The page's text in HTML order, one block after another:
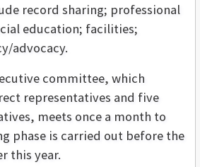
record sharing; professional
education; facilities;
advocacy.
committee, which
representatives and five
meets once a month to
phase is carried out before the
this year.